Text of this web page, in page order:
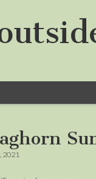
2021